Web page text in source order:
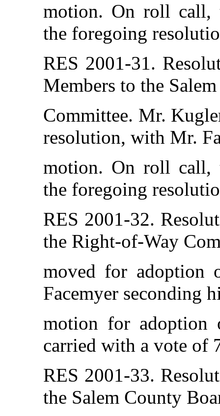
motion. On roll call,
the foregoing
RES 2001-31.
Members to the
Committee. Mr.
resolution, with Mr.
motion. On roll call,
the foregoing
RES 2001-32.
the Right-of-Way
moved for adoption
Facemyer seconding
motion for adoption
carried with a vote of
RES 2001-33.
the Salem County